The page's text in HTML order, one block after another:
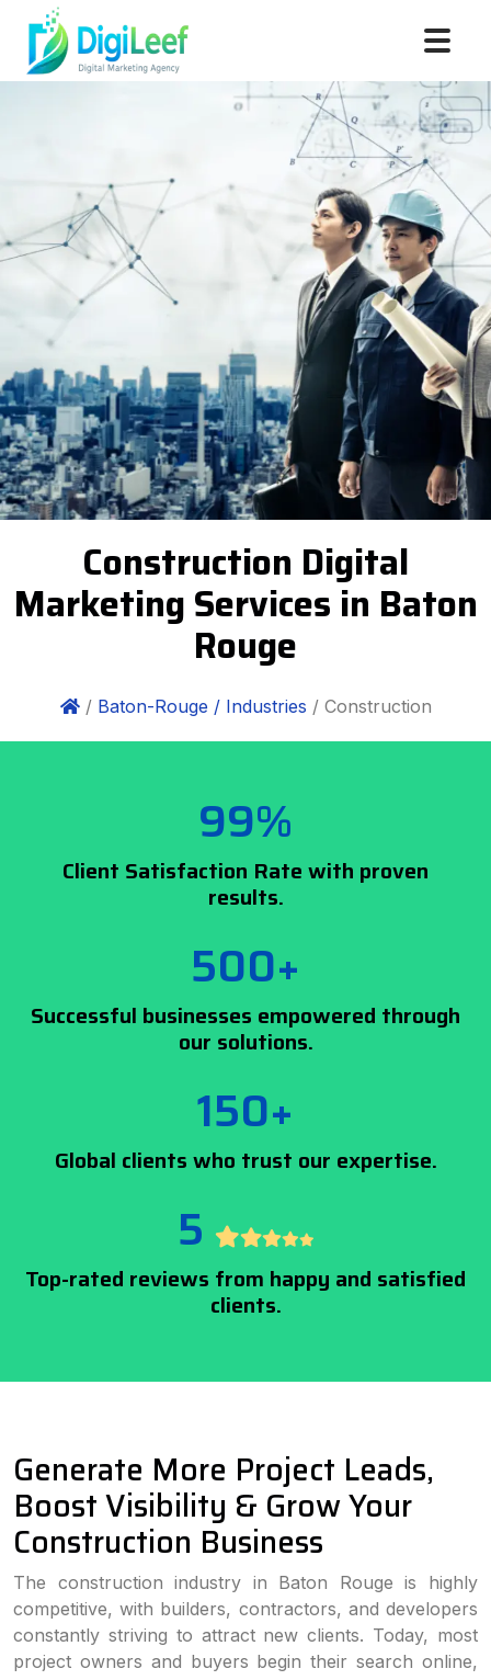
Construction Digital
Marketing Services in Baton
Rouge
/ Baton-Rouge / Industries / Construction
99%
Client Satisfaction Rate with proven
results.
500+
Successful businesses empowered through
our solutions.
150+
Global clients who trust our expertise.
5
Top-rated reviews from happy and satisfied
clients.
Generate More Project Leads,
Boost Visibility & Grow Your
Construction Business
The construction industry in Baton Rouge is highly
competitive, with builders, contractors, and developers
constantly striving to attract new clients. Today, most
project owners and buyers begin their search online,